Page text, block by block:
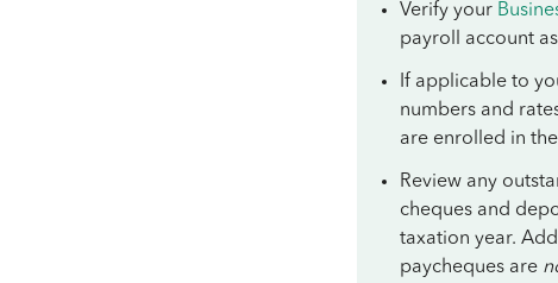
Verify your
payroll account
If applicable to
numbers and
are enrolled in
Review any
cheques and
taxation year.
paycheques are